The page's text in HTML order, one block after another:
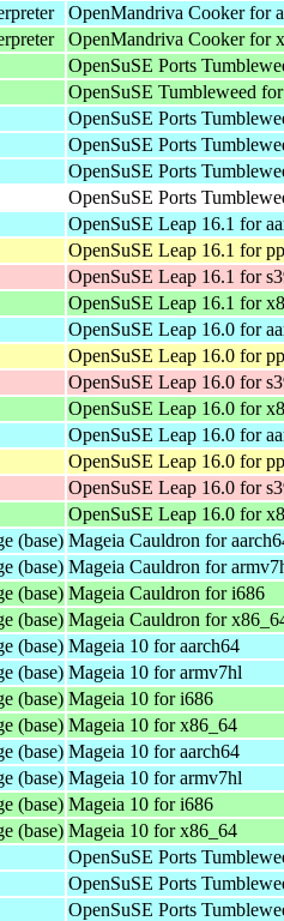
OpenMandriva Cooker for
OpenMandriva Cooker for
OpenSuSE Ports
OpenSuSE Tumbleweed
OpenSuSE Ports
OpenSuSE Ports
OpenSuSE Ports
OpenSuSE Ports
OpenSuSE Leap 16.1 for
OpenSuSE Leap 16.1 for
OpenSuSE Leap 16.1 for
OpenSuSE Leap 16.1 for
OpenSuSE Leap 16.0 for
OpenSuSE Leap 16.0 for
OpenSuSE Leap 16.0 for
OpenSuSE Leap 16.0 for
OpenSuSE Leap 16.0 for
OpenSuSE Leap 16.0 for
OpenSuSE Leap 16.0 for
OpenSuSE Leap 16.0 for
(base) Mageia Cauldron for
(base) Mageia Cauldron for
(base) Mageia Cauldron for i686
(base) Mageia Cauldron for
(base) Mageia 10 for aarch64
(base) Mageia 10 for armv7hl
(base) Mageia 10 for i686
(base) Mageia 10 for x86_64
(base) Mageia 10 for aarch64
(base) Mageia 10 for armv7hl
(base) Mageia 10 for i686
(base) Mageia 10 for x86_64
OpenSuSE Ports
OpenSuSE Ports
OpenSuSE Ports